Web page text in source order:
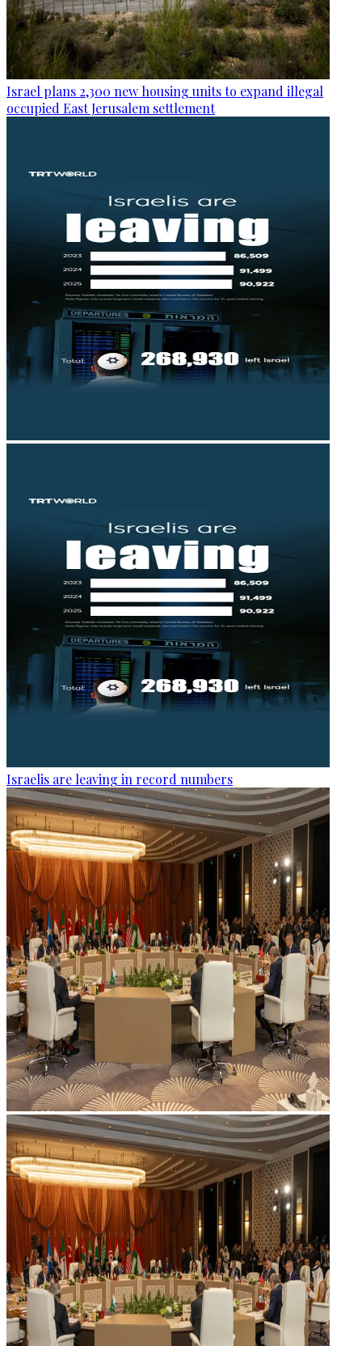
Israel plans 2,300 new housing units to expand illegal
occupied East Jerusalem settlement
Israelis are leaving in record numbers